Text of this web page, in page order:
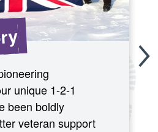
unique 1-2-1
been boldly
veteran support